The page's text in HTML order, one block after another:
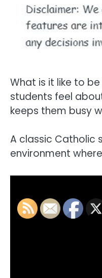
What is it like to
students feel
keeps them busy
A classic Catholic
environment